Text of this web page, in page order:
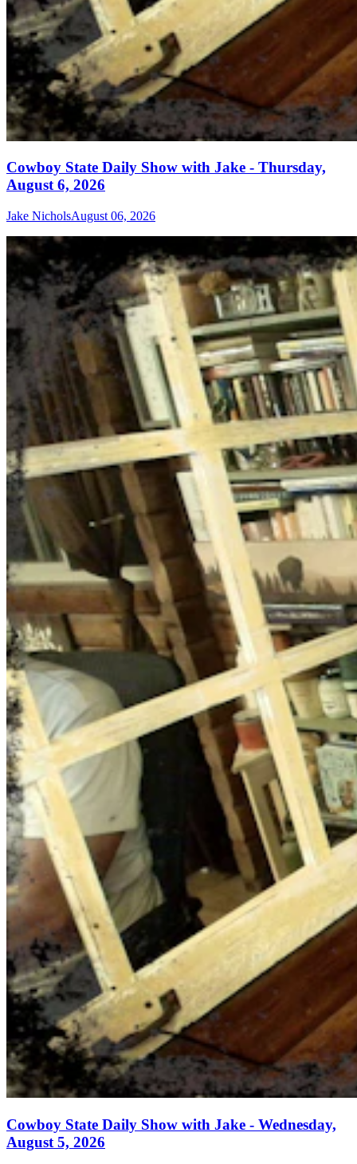
Cowboy State Daily Show with Jake - Thursday,
August 6, 2026
Jake NicholsAugust 06, 2026
Cowboy State Daily Show with Jake - Wednesday,
August 5, 2026